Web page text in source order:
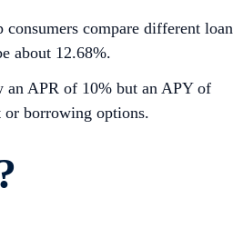
compare different loan
about 12.68%.
an APR of 10% but an APY of
or borrowing options.